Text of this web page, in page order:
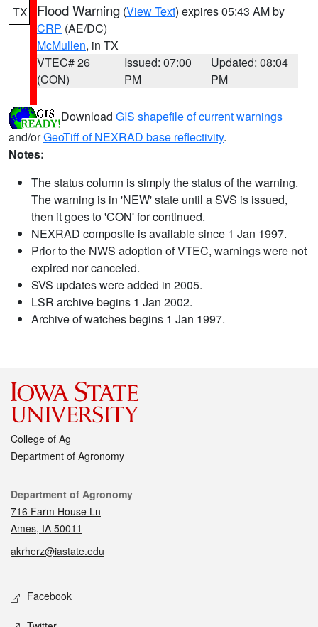
TX Flood Warning (View Text) expires 05:43 AM by
CRP (AE/DC)
McMullen, in TX
VTEC# 26
(CON)
Issued: 07:00
PM
Updated: 08:04
PM
Download GIS shapefile of current warnings
and/orGeoTiff of NEXRAD base reflectivity.
Notes:
The status column is simply the status of the warning.
The warning is in 'NEW' state until a SVS is issued,
then it goes to 'CON' for continued.
NEXRAD composite is available since 1 Jan 1997.
Prior to the NWS adoption of VTEC, warnings were not
expired nor canceled.
SVS updates were added in 2005.
LSR archive begins 1 Jan 2002.
Archive of watches begins 1 Jan 1997.
College of Ag
Department of Agronomy
Contact
Department of Agronomy
716 Farm House Ln
Ames, IA 50011
akrherz@iastate.edu
Social media
Facebook